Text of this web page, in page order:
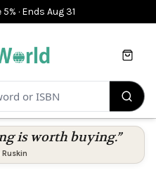
· Ends Aug 31
Cart
is worth buying.”
Ruskin